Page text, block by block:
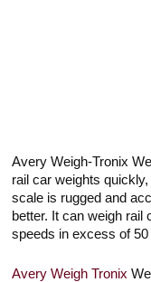
Avery Weigh-Tronix
rail car weights
scale is rugged and
better. It can weigh rail
speeds in excess of
Avery Weigh Tronix